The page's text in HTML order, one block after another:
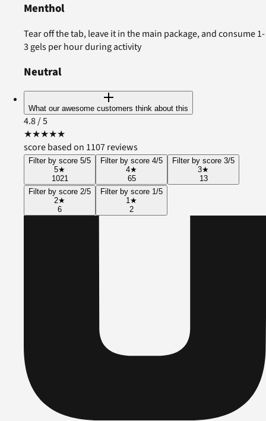
Menthol
Tear off the tab, leave it in the main package, and consume 1-
3 gels per hour during activity
Neutral
What our awesome customers think about this
4.8/ 5
★★★★★
score based on 1107 reviews
Filter by score 5/5
5★
1021
Filter by score 4/5
4★
65
Filter by score 3/5
3★
13
Filter by score 2/5
2★
6
Filter by score 1/5
1★
2